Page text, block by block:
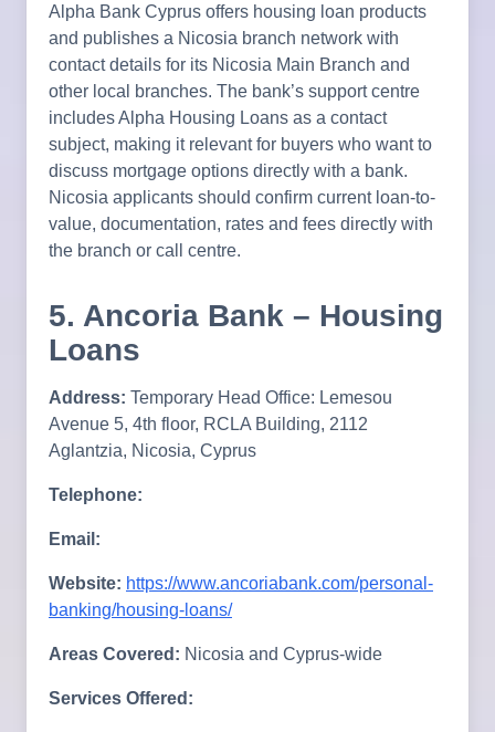
Alpha Bank Cyprus offers housing loan products
and publishes a Nicosia branch network with
contact details for its Nicosia Main Branch and
other local branches. The bank’s support centre
includes Alpha Housing Loans as a contact
subject, making it relevant for buyers who want to
discuss mortgage options directly with a bank.
Nicosia applicants should confirm current loan-to-
value, documentation, rates and fees directly with
the branch or call centre.
5. Ancoria Bank – Housing
Loans
Address: Temporary Head Office: Lemesou
Avenue 5, 4th floor, RCLA Building, 2112
Aglantzia, Nicosia, Cyprus
Telephone:
Email:
Website: https://www.ancoriabank.com/personal-
banking/housing-loans/
Areas Covered: Nicosia and Cyprus-wide
Services Offered: